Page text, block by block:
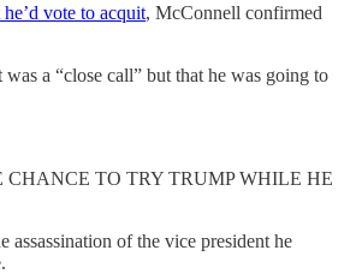
vote to acquit, McConnell confirmed
a “close call” but that he was going to
CHANCE TO TRY TRUMP WHILE HE
of the vice president he